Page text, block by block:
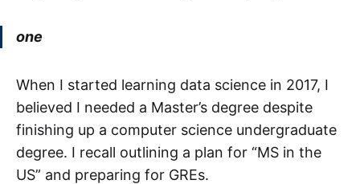
one
When I started learning data science in 2017, I
believed I needed a Master’s degree despite
finishing up a computer science undergraduate
degree. I recall outlining a plan for “MS in the
US” and preparing for GREs.